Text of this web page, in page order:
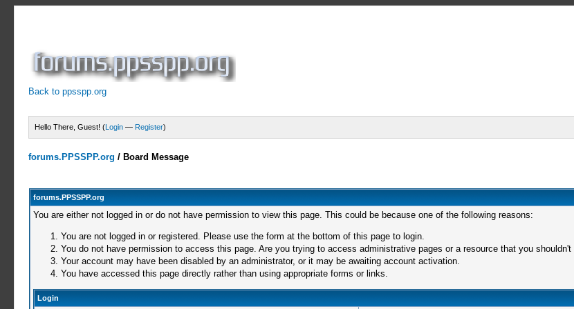
Back to ppsspp.org
Hello There, Guest! (Login — Register)
forums.PPSSPP.org / Board Message
forums.PPSSPP.org
You are either not logged in or do not have permission to view this page. This could be because one of the following reasons:
You are not logged in or registered. Please use the form at the bottom of this page to login.
You do not have permission to access this page. Are you trying to access administrative pages or a resource that you
Your account may have been disabled by an administrator, or it may be awaiting account activation.
You have accessed this page directly rather than using appropriate forms or links.
Login